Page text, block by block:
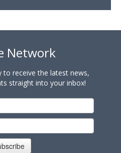
Network
to receive the latest news,
straight into your inbox!